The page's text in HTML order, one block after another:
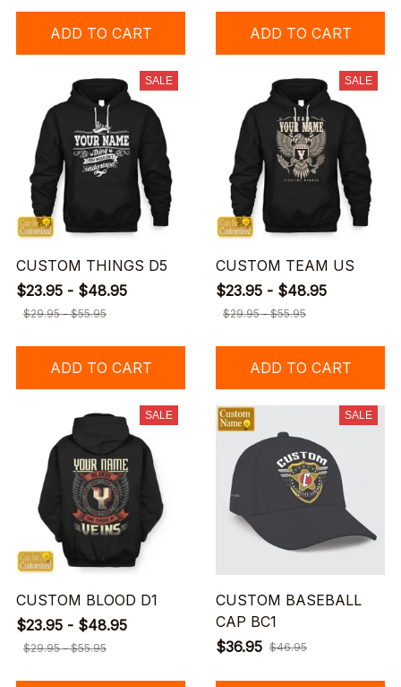
ADD TO CART ADD TO CART
SALE
CUSTOM THINGS D5
$23.95 - $48.95
$29.95 - $55.95
ADD TO CART
SALE
CUSTOM TEAM US
$23.95 - $48.95
$29.95 - $55.95
ADD TO CART
SALE
CUSTOM BLOOD D1
$23.95 - $48.95
$29.95 - $55.95
SALE
CUSTOM BASEBALL
CAP BC1
$36.95 $46.95